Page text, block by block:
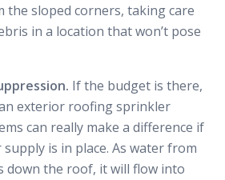
the sloped corners, taking care
in a location that won’t pose
If the budget is there,
exterior roofing sprinkler
can really make a difference if
is in place. As water from
down the roof, it will flow into